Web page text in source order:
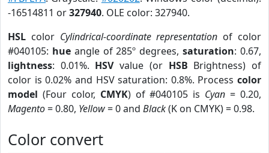
-16514811 or327940. OLE color: 327940.
HSL color Cylindrical-coordinate representation of color
#040105: hueangle of 285º degrees,saturation: 0.67,
lightness: 0.01%. HSVvalue (or HSB Brightness) of
color is 0.02% and HSV saturation: 0.8%. Process color
model (Four color, CMYK) of #040105 is Cyan = 0.20,
Magento= 0.80, Yellow= 0 and Black(K on CMYK) = 0.98.
Color convert